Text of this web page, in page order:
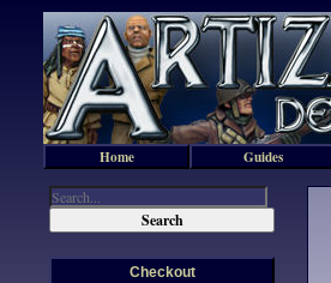
Checkout
Home Guides